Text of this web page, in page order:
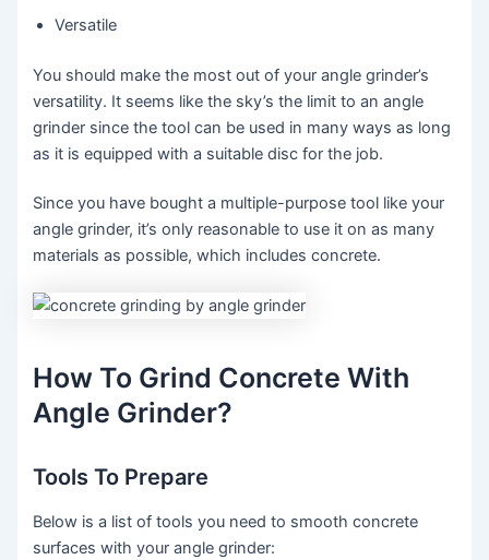
Versatile
You should make the most out of your angle grinder’s
versatility. It seems like the sky’s the limit to an angle
grinder since the tool can be used in many ways as long
as it is equipped with a suitable disc for the job.
Since you have bought a multiple-purpose tool like your
angle grinder, it’s only reasonable to use it on as many
materials as possible, which includes concrete.
How To Grind Concrete With
Angle Grinder?
Tools To Prepare
Below is a list of tools you need to smooth concrete
surfaces with your angle grinder: